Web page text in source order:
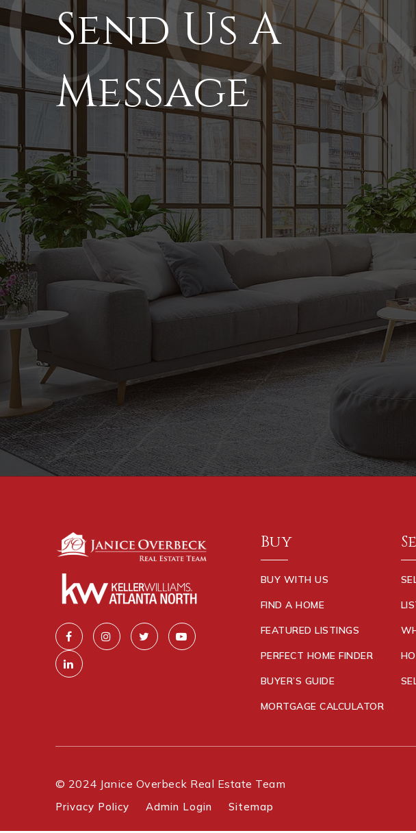
Send Us A
Message
Buy
BUY WITH US
FIND A HOME
FEATURED LISTINGS
PERFECT HOME FINDER
BUYER’S GUIDE
MORTGAGE CALCULATOR
© 2024 Janice Overbeck Real Estate Team
Privacy Policy Admin Login Sitemap